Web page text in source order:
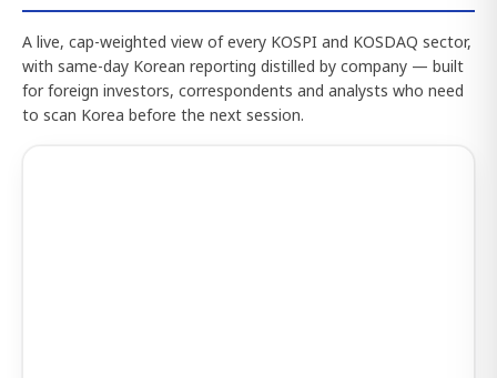
A live, cap-weighted view of every KOSPI and KOSDAQ sector,
with same-day Korean reporting distilled by company — built
for foreign investors, correspondents and analysts who need
to scan Korea before the next session.